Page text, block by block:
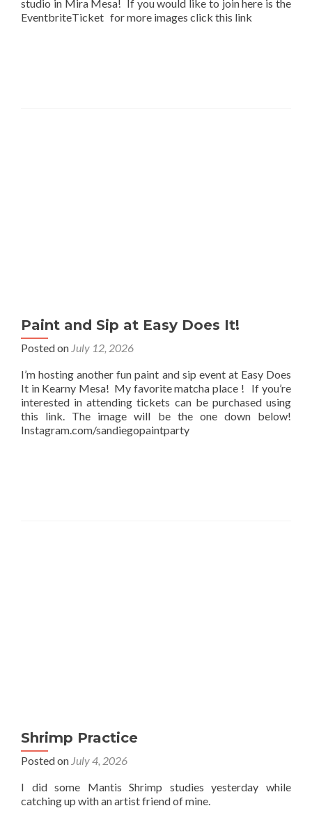
studio in Mira Mesa! If you would like to join here is the
EventbriteTicket for more images click this link
Paint and Sip at Easy Does It!
Posted on July 12, 2026
I’m hosting another fun paint and sip event at Easy Does
It in Kearny Mesa! My favorite matcha place ! If you’re
interested in attending tickets can be purchased using
this link. The image will be the one down below!
Instagram.com/sandiegopaintparty
Shrimp Practice
Posted on July 4, 2026
I did some Mantis Shrimp studies yesterday while
catching up with an artist friend of mine.